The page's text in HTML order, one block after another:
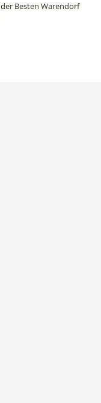
der Besten Warendorf